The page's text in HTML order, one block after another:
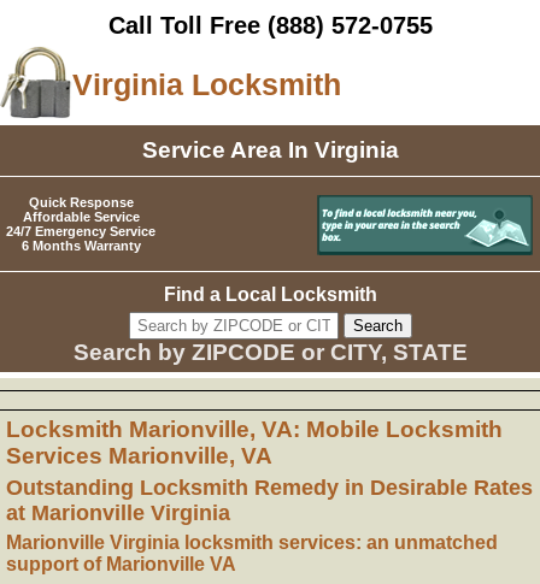
Call Toll Free (888) 572-0755
Virginia Locksmith
Service Area In Virginia
Quick Response
Affordable Service
24/7 Emergency Service
6 Months Warranty
Find a Local Locksmith
Search by ZIPCODE or CITY, STATE
Locksmith Marionville, VA: Mobile Locksmith
Services Marionville, VA
Outstanding Locksmith Remedy in Desirable Rates
at Marionville Virginia
Marionville Virginia locksmith services: an unmatched
support of Marionville VA